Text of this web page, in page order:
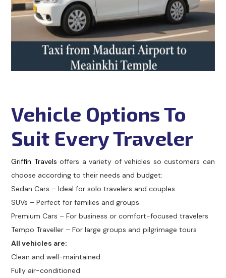
Vehicle Options To
Suit Every Traveler
Griffin Travels offers a variety of vehicles so customers can
choose according to their needs and budget:
Sedan Cars – Ideal for solo travelers and couples
SUVs – Perfect for families and groups
Premium Cars – For business or comfort-focused travelers
Tempo Traveller – For large groups and pilgrimage tours
All vehicles are:
Clean and well-maintained
Fully air-conditioned